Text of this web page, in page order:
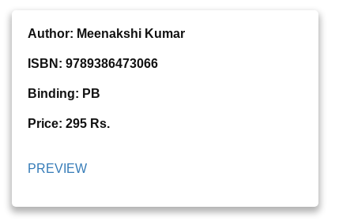
Author: Meenakshi Kumar
ISBN: 9789386473066
Binding: PB
Price: 295 Rs.
PREVIEW